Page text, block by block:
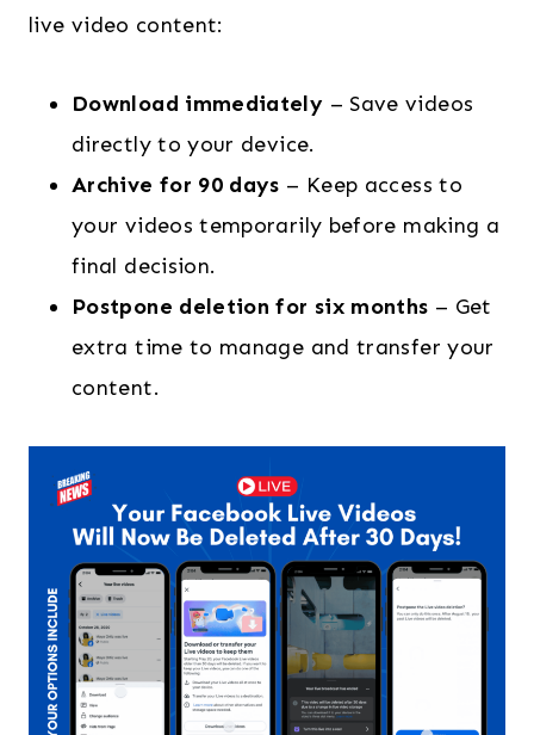
live video content:
Download immediately – Save videos
directly to your device.
Archive for 90 days – Keep access to
your videos temporarily before making a
final decision.
Postpone deletion for six months – Get
extra time to manage and transfer your
content.